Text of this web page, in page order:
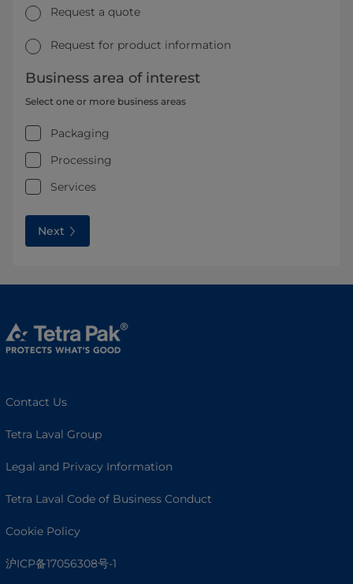
Request a quote
Request for product information
Business area of interest
Select one or more business areas
Packaging
Processing
Services
Next
Contact Us
Tetra Laval Group
Legal and Privacy Information
Tetra Laval Code of Business Conduct
Cookie Policy
沪ICP备17056308号-1